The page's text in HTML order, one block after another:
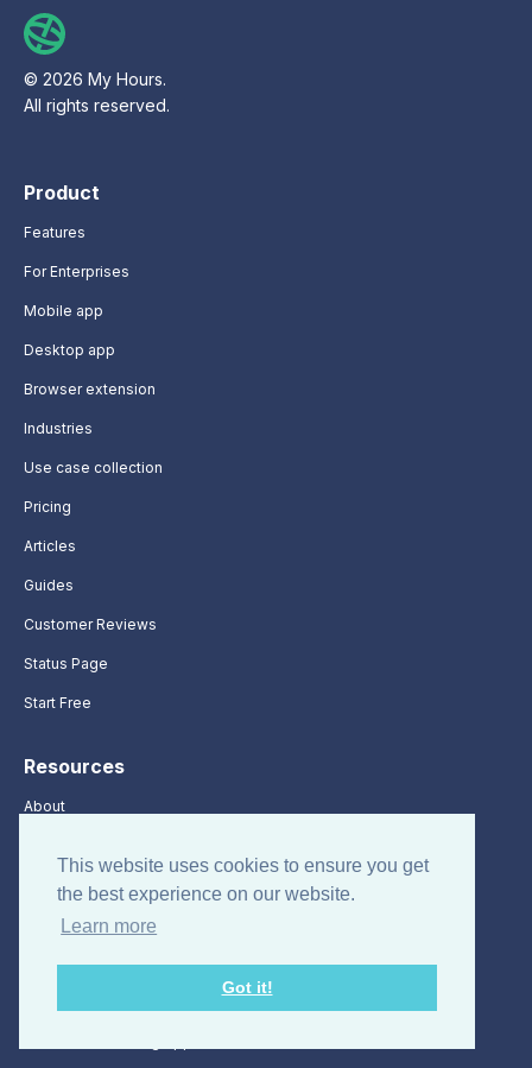
This website uses cookies to ensure you get
the best experience on our website.
Learn more
Got it!
© 2026 My Hours.
All rights reserved.
Product
Features
For Enterprises
Mobile app
Desktop app
Browser extension
Industries
Use case collection
Pricing
Articles
Guides
Customer Reviews
Status Page
Start Free
Resources
About
Sitemap
Time Clock App
Free Timesheet Templates